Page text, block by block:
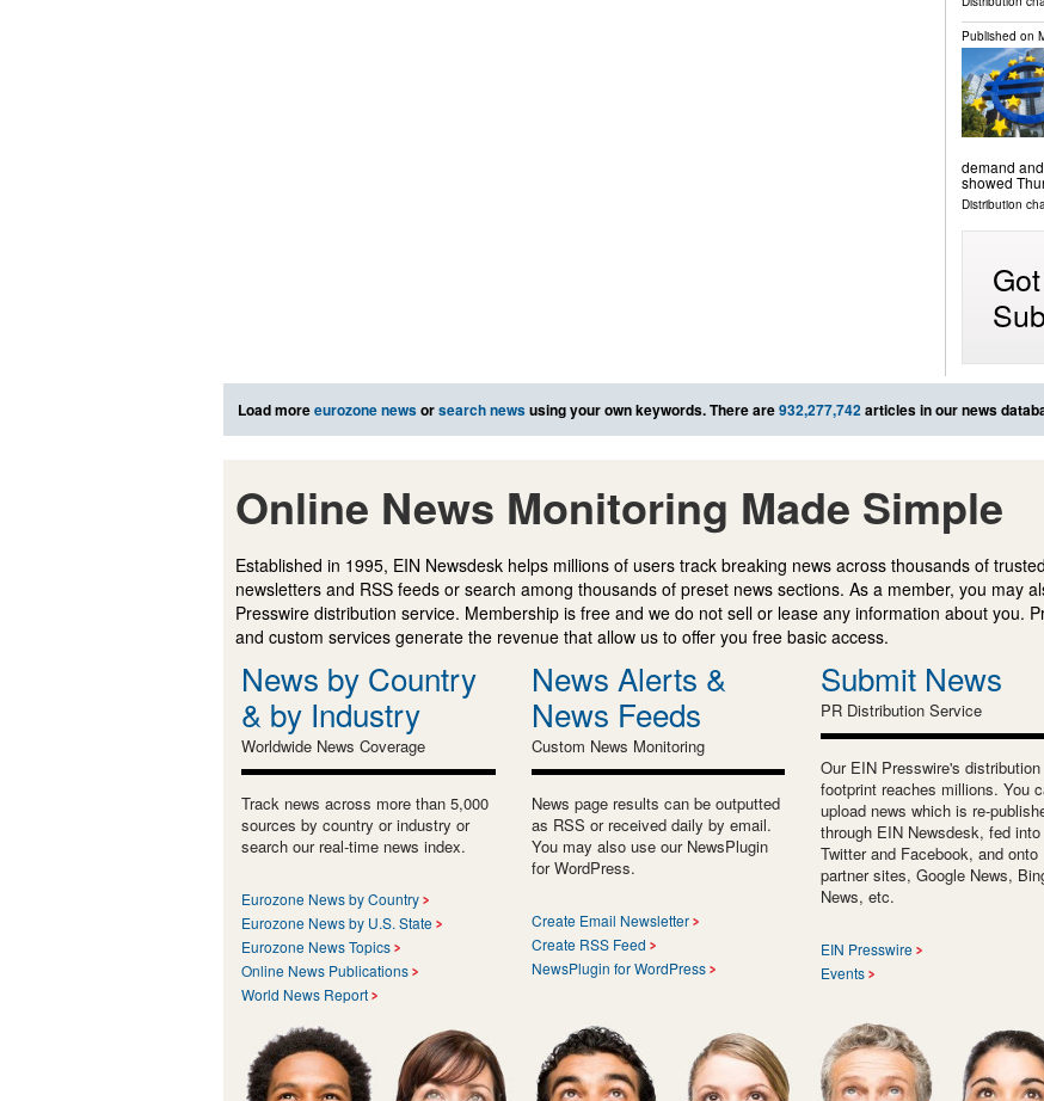
Published on
demand
showed
Distribution
Load moreeurozone newsorsearch newsusing your own keywords. There are932,277,742articles in our news
Online News Monitoring Made Simple
Established in 1995, EIN Newsdesk helps millions of users track breaking news across thousands of
newsletters and RSS feeds or search among thousands of preset news sections. As a member, you may
Presswire distribution service. Membership is free and we do not sell or lease any information about you.
and custom services generate the revenue that allow us to offer you free basic access.
News by Country
& by Industry
Worldwide News Coverage
Track news across more than 5,000
sources by country or industry or
search our real-time news index.
Eurozone News by Country
Eurozone News by U.S. State
Eurozone News Topics
Online News Publications
World News Report
News Alerts &
News Feeds
Custom News Monitoring
News page results can be outputted
as RSS or received daily by email.
You may also use our NewsPlugin
for WordPress.
Create Email Newsletter
Create RSS Feed
NewsPlugin for WordPress
Submit News
PR Distribution Service
Our EIN Presswire's distribution
footprint reaches millions. You
upload news which is re-
through EIN Newsdesk, fed into
Twitter and Facebook, and onto
partner sites, Google News,
News, etc.
EIN Presswire
Events